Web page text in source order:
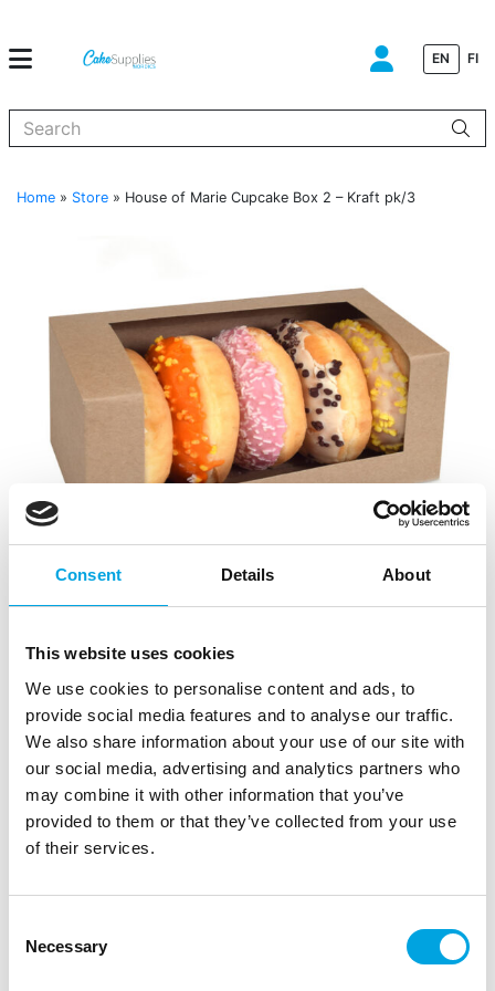
Consent Details About
This website uses cookies
We use cookies to personalise content and ads, to
provide social media features and to analyse our traffic.
We also share information about your use of our site with
our social media, advertising and analytics partners who
may combine it with other information that you’ve
provided to them or that they’ve collected from your use
of their services.
Selection
Necessary
EN FI
Home » Store » House of Marie Cupcake Box 2 – Kraft pk/3
House of Marie Cupcake Box 2 – Kraft pk/3
SKU: HM6741 | |
EAN: 8718375856741 | Outer box: 15 | Trading unit: 3